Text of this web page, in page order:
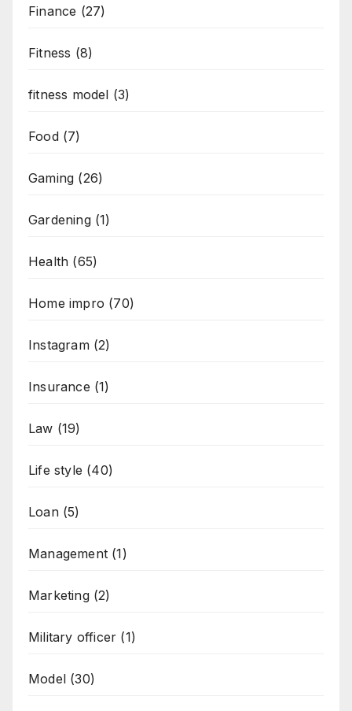
Finance (27)
Fitness (8)
fitness model (3)
Food(7)
Gaming (26)
Gardening(1)
Health (65)
Home impro (70)
Instagram(2)
Insurance (1)
Law (19)
Life style (40)
Loan(5)
Management (1)
Marketing(2)
Military officer (1)
Model (30)